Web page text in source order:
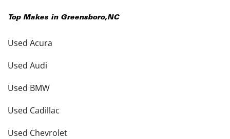
Top Makes in Greensboro,NC
Used Acura
Used Audi
Used BMW
Used Cadillac
Used Chevrolet